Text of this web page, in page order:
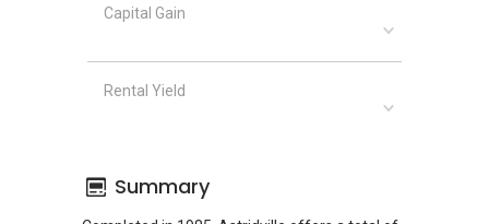
Capital Gain
Rental Yield
Summary